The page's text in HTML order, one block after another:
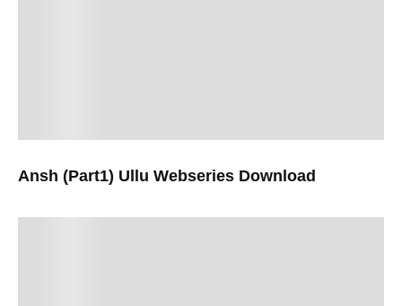
Ansh (Part1) Ullu Webseries Download